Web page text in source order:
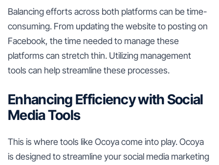
Balancing efforts across both platforms can be time-
consuming. From updating the website to posting on
Facebook, the time needed to manage these
platforms can stretch thin. Utilizing management
tools can help streamline these processes.
Enhancing Efficiency with Social
Media Tools
This is where tools like Ocoya come into play. Ocoya
is designed to streamline your social media marketing